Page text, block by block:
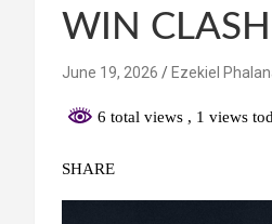
WIN CLASH
June 19, 2026 Ezekiel
6 total views , 1 views
SHARE